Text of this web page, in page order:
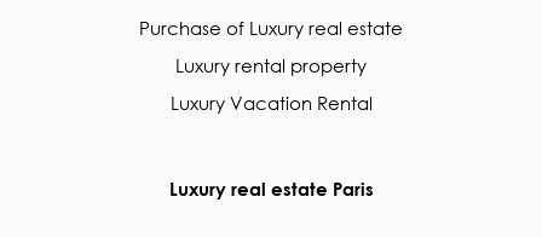
Purchase of Luxury real estate
Luxury rental property
Luxury Vacation Rental
Luxury real estate Paris